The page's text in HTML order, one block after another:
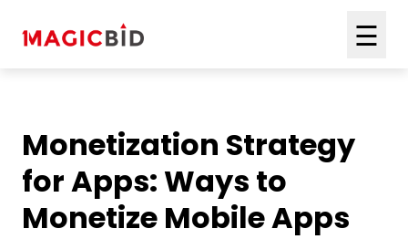
☰
Monetization Strategy
for Apps: Ways to
Monetize Mobile Apps